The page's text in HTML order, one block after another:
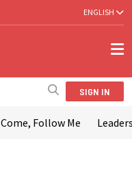
ENGLISH
SIGN IN
Come, Follow Me